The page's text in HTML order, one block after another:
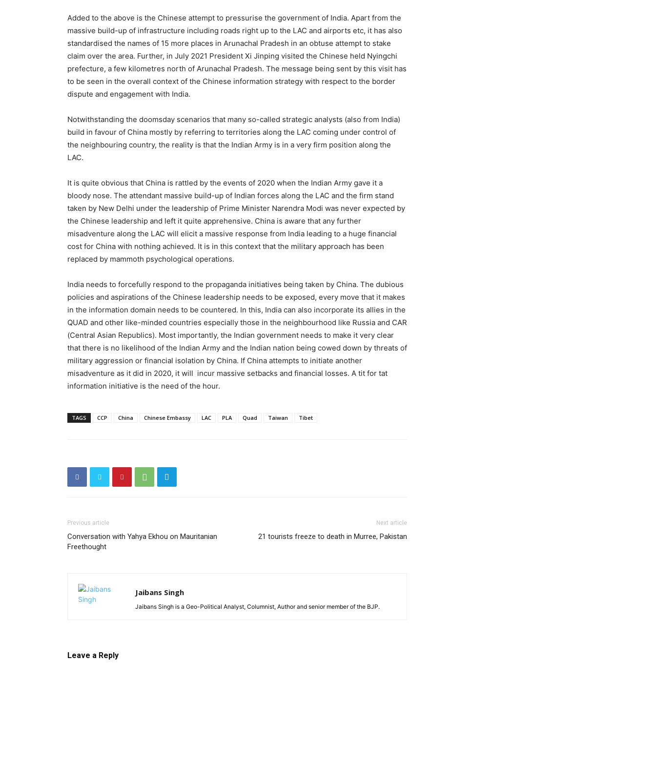
Added to the above is the Chinese attempt to pressurise the government of India. Apart from the
massive build-up of infrastructure including roads right up to the LAC and airports etc, it has also
standardised the names of 15 more places in Arunachal Pradesh in an obtuse attempt to stake
claim over the area. Further, in July 2021 President Xi Jinping visited the Chinese held Nyingchi
prefecture, a few kilometres north of Arunachal Pradesh. The message being sent by this visit has
to be seen in the overall context of the Chinese information strategy with respect to the border
dispute and engagement with India.
Notwithstanding the doomsday scenarios that many so-called strategic analysts (also from India)
build in favour of China mostly by referring to territories along the LAC coming under control of
the neighbouring country, the reality is that the Indian Army is in a very firm position along the
LAC.
It is quite obvious that China is rattled by the events of 2020 when the Indian Army gave it a
bloody nose. The attendant massive build-up of Indian forces along the LAC and the firm stand
taken by New Delhi under the leadership of Prime Minister Narendra Modi was never expected by
the Chinese leadership and left it quite apprehensive. China is aware that any further
misadventure along the LAC will elicit a massive response from India leading to a huge financial
cost for China with nothing achieved. It is in this context that the military approach has been
replaced by mammoth psychological operations.
India needs to forcefully respond to the propaganda initiatives being taken by China. The dubious
policies and aspirations of the Chinese leadership needs to be exposed, every move that it makes
in the information domain needs to be countered. In this, India can also incorporate its allies in the
QUAD and other like-minded countries especially those in the neighbourhood like Russia and CAR
(Central Asian Republics). Most importantly, the Indian government needs to make it very clear
that there is no likelihood of the Indian Army and the Indian nation being cowed down by threats of
military aggression or financial isolation by China. If China attempts to initiate another
misadventure as it did in 2020, it will incur massive setbacks and financial losses. A tit for tat
information initiative is the need of the hour.
TAGS CCP China Chinese Embassy LAC PLA Quad Taiwan Tibet
Previous article
Conversation with Yahya Ekhou on Mauritanian
Freethought
Next article
21 tourists freeze to death in Murree, Pakistan
Jaibans Singh
Jaibans Singh is a Geo-Political Analyst, Columnist, Author and senior member of the BJP.
Leave a Reply